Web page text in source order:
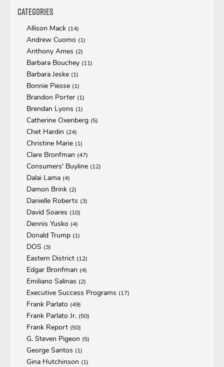
Categories
Allison Mack (14)
Andrew Cuomo (1)
Anthony Ames (2)
Barbara Bouchey (11)
Barbara Jeske (1)
Bonnie Piesse (1)
Brandon Porter (1)
Brendan Lyons (1)
Catherine Oxenberg (5)
Chet Hardin (24)
Christine Marie (1)
Clare Bronfman (47)
Consumers' Buyline (12)
Dalai Lama (4)
Damon Brink (2)
Danielle Roberts (3)
David Soares (10)
Dennis Yusko (4)
Donald Trump (1)
DOS (3)
Eastern District (12)
Edgar Bronfman (4)
Emiliano Salinas (2)
Executive Success Programs (17)
Frank Parlato (49)
Frank Parlato Jr. (50)
Frank Report (50)
G. Steven Pigeon (5)
George Santos (1)
Gina Hutchinson (1)